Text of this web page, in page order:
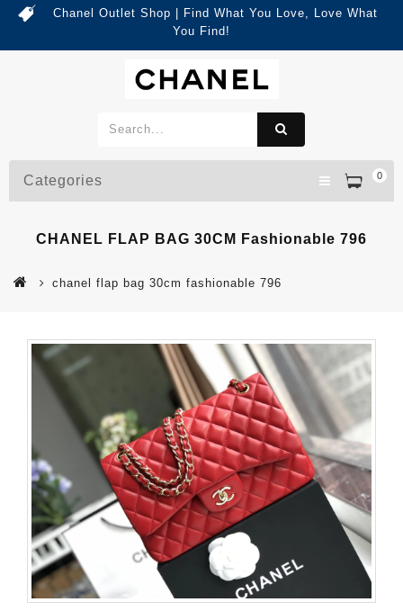
Chanel Outlet Shop | Find What You Love, Love What
You Find!
0
Categories
CHANEL FLAP BAG 30CM Fashionable 796
chanel flap bag 30cm fashionable 796